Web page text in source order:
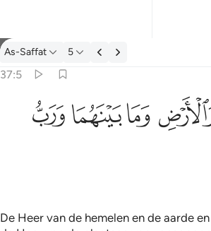
Tafseer: As-Saffat 37:5
As-Saffat 5
37:5
السماوات والارض وما بينهما ورب المشارق ٥
وَٱلْأَرْضِ وَمَا بَيْنَهُمَا وَرَبُّ ٱلْمَشَـٰرِقِ ٥
ﱑﱒﱓ
De Heer van de hemelen en de aarde